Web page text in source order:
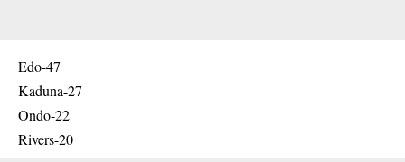
Edo-47
Kaduna-27
Ondo-22
Rivers-20